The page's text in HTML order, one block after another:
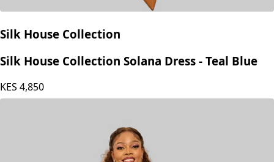
Silk House Collection
Silk House Collection Solana Dress - Teal Blue
KES 4,850